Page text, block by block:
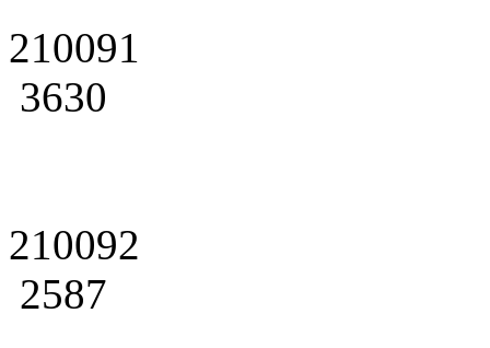
210091
3630
210092
2587